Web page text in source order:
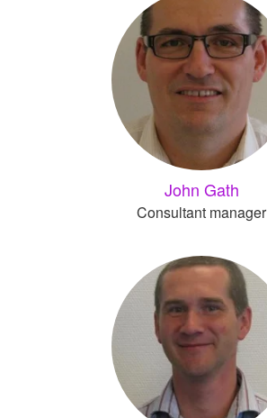
John Gath
Consultant manager